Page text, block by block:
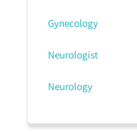
Gynecology
Neurologist
Neurology